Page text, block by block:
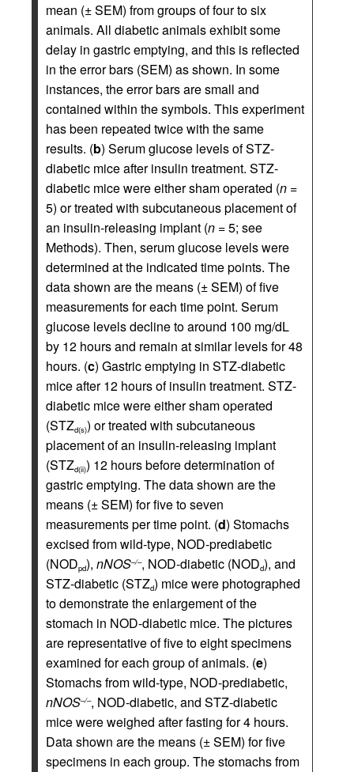
mean (± SEM) from groups of four to six
animals. All diabetic animals exhibit some
delay in gastric emptying, and this is reflected
in the error bars (SEM) as shown. In some
instances, the error bars are small and
contained within the symbols. This experiment
has been repeated twice with the same
results. (b) Serum glucose levels of STZ-
diabetic mice after insulin treatment. STZ-
diabetic mice were either sham operated (n =
5) or treated with subcutaneous placement of
an insulin-releasing implant (n = 5; see
Methods). Then, serum glucose levels were
determined at the indicated time points. The
data shown are the means (± SEM) of five
measurements for each time point. Serum
glucose levels decline to around 100 mg/dL
by 12 hours and remain at similar levels for 48
hours. (c) Gastric emptying in STZ-diabetic
mice after 12 hours of insulin treatment. STZ-
diabetic mice were either sham operated
(STZd(s)) or treated with subcutaneous
placement of an insulin-releasing implant
(STZd(ii)) 12 hours before determination of
gastric emptying. The data shown are the
means (± SEM) for five to seven
measurements per time point. (d) Stomachs
excised from wild-type, NOD-prediabetic
(NODpd), nNOS–/–, NOD-diabetic (NODd), and
STZ-diabetic (STZd) mice were photographed
to demonstrate the enlargement of the
stomach in NOD-diabetic mice. The pictures
are representative of five to eight specimens
examined for each group of animals. (e)
Stomachs from wild-type, NOD-prediabetic,
nNOS–/–, NOD-diabetic, and STZ-diabetic
mice were weighed after fasting for 4 hours.
Data shown are the means (± SEM) for five
specimens in each group. The stomachs from